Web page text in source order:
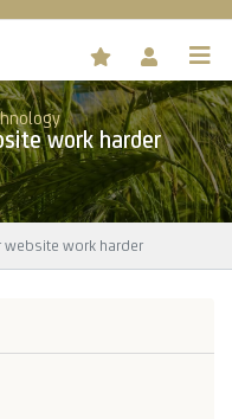
work harder
website work harder